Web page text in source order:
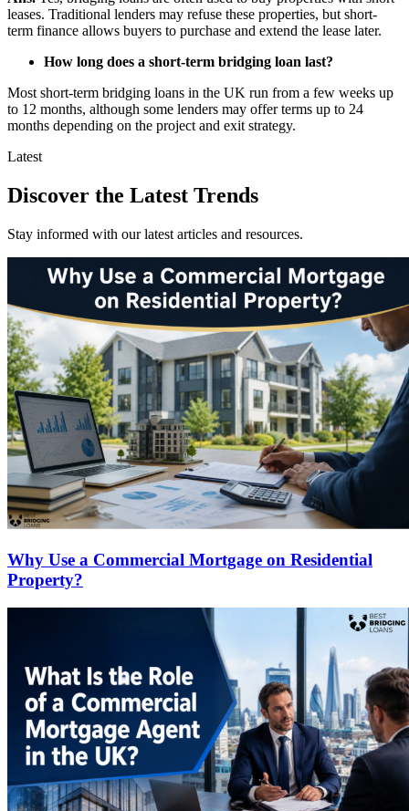
leases. Traditional lenders may refuse these properties, but short-
term finance allows buyers to purchase and extend the lease later.
How long does a short-term bridging loan last?
Most short-term bridging loans in the UK run from a few weeks up
to 12 months, although some lenders may offer terms up to 24
months depending on the project and exit strategy.
Latest
Discover the Latest Trends
Stay informed with our latest articles and resources.
Why Use a Commercial Mortgage on Residential
Property?